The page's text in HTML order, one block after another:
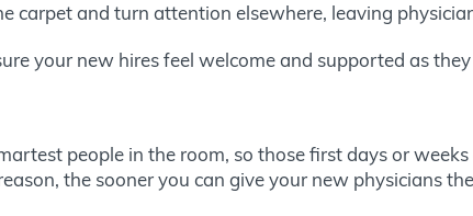
carpet and turn attention elsewhere, leaving
your new hires feel welcome and supported as
people in the room, so those first days or
the sooner you can give your new physicians